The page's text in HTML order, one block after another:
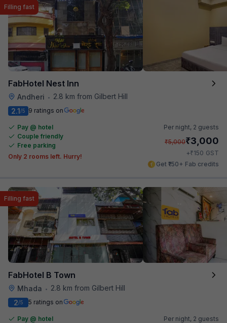
FabHotel Nest Inn
Andheri • 2.8 km from Gilbert Hill
Filling fast
2.1/5 9 ratings on
Pay @ hotel
Couple friendly
Free parking
Only 2 rooms left. Hurry!
Per night, 2 guests
₹5,000₹3,000
+₹150 GST
Get ₹150+ Fab credits
FabHotel B Town
Mhada • 2.8 km from Gilbert Hill
Filling fast
2/5 5 ratings on
Pay @ hotel
Per night, 2 guests